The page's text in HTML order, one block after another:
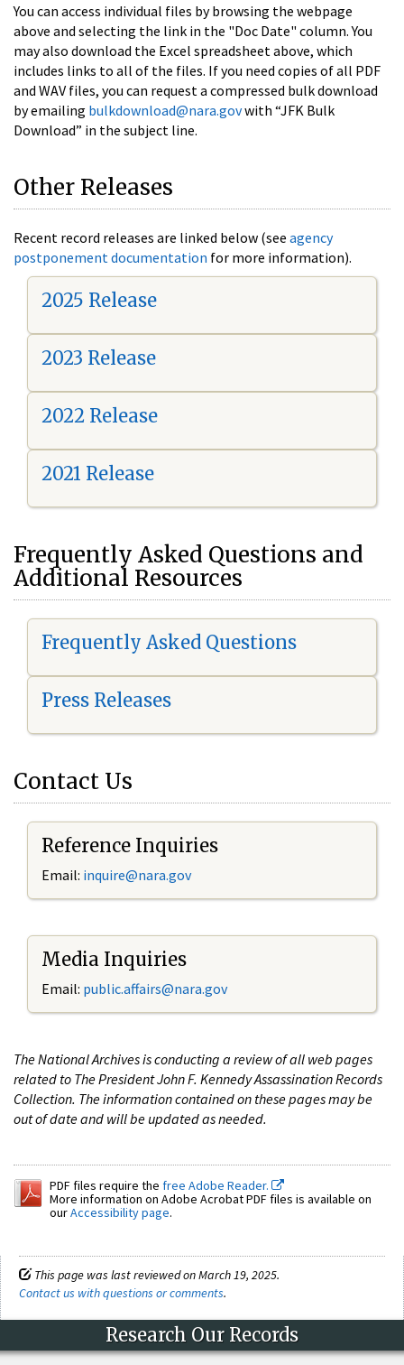
You can access individual files by browsing the webpage
above and selecting the link in the "Doc Date" column. You
may also download the Excel spreadsheet above, which
includes links to all of the files. If you need copies of all PDF
and WAV files, you can request a compressed bulk download
by emailing bulkdownload@nara.govwith “JFK Bulk
Download” in the subject line.
Other Releases
Recent record releases are linked below (see agency
postponement documentation for more information).
2025 Release
2023 Release
2022 Release
2021 Release
Frequently Asked Questions and
Additional Resources
Frequently Asked Questions
Press Releases
Contact Us
Reference Inquiries
Email: inquire@nara.gov
Media Inquiries
Email: public.affairs@nara.gov
The National Archives is conducting a review of all web pages
related to The President John F. Kennedy Assassination Records
Collection. The information contained on these pages may be
out of date and will be updated as needed.
PDF files require the free Adobe Reader.
More information on Adobe Acrobat PDF files is available on
ourAccessibility page.
This page was last reviewed on March 19, 2025.
Contact us with questions or comments.
Research Our Records